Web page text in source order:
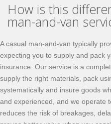
How is this
man-and-van
A casual man‑and‑van typically
expecting you to supply and pack
insurance. Our service is a
supply the right materials, pack
systematically and insure goods
and experienced, and we operate
reduces the risk of breakages,